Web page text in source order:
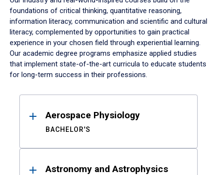
foundations of critical thinking, quantitative reasoning,
information literacy, communication and scientific and cultural
literacy, complemented by opportunities to gain practical
experience in your chosen field through experiential learning.
Our academic degree programs emphasize applied studies
that implement state-of-the-art curricula to educate students
for long-term success in their professions.
ResultsAerospace Physiology
BACHELOR'S
Astronomy and Astrophysics